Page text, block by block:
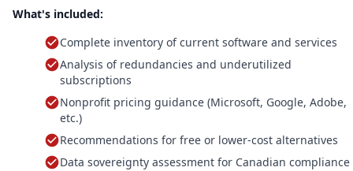
What's included:
Complete inventory of current software and services
Analysis of redundancies and underutilized
subscriptions
Nonprofit pricing guidance (Microsoft, Google, Adobe,
etc.)
Recommendations for free or lower-cost alternatives
Data sovereignty assessment for Canadian compliance